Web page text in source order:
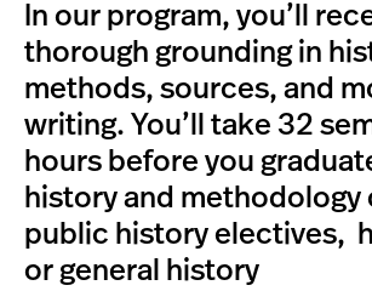
In our program, you’ll
thorough grounding in
methods, sources, and
writing. You’ll take 32
hours before you
history and methodology
public history electives,
or general history